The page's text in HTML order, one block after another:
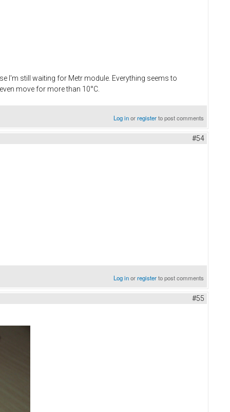
I'm still waiting for Metr module. Everything seems to
move for more than 10°C.
Log inorregisterto post comments
#54
Log inorregisterto post comments
#55